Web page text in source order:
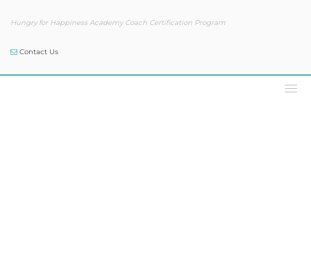
Hungry for Happiness Academy Coach Certification Program
Contact Us